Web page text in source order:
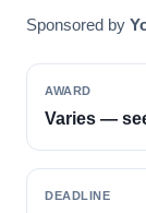
Sponsored by
AWARD
Varies —
DEADLINE